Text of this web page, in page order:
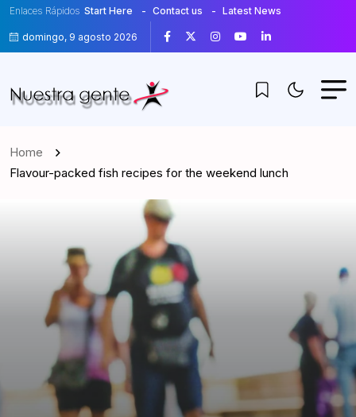
Enlaces Rápidos Start Here Contact us Latest News
domingo, 9 agosto 2026
Home
Flavour-packed fish recipes for the weekend lunch